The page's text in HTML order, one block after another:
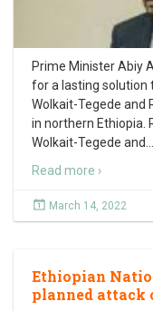
Prime Minister Abiy
for a lasting solution
Wolkait-Tegede and
in northern Ethiopia.
Wolkait-Tegede and
Read more ›
March 14, 2022
Ethiopian
planned attack